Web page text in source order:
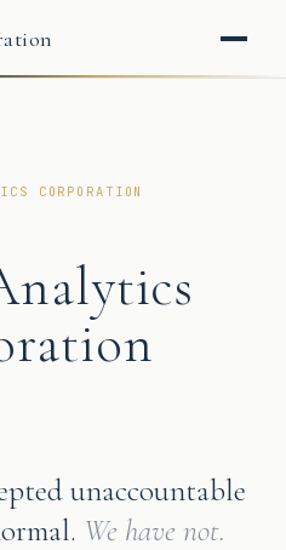
CORPORATION
unaccountable
We have not.